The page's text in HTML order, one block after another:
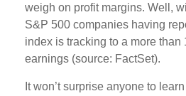
weigh on profit margins. Well,
S&P 500 companies having
index is tracking to a more than
earnings (source: FactSet).
It won’t surprise anyone to